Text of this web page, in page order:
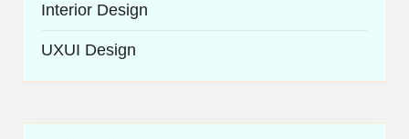
Interior Design
UXUI Design